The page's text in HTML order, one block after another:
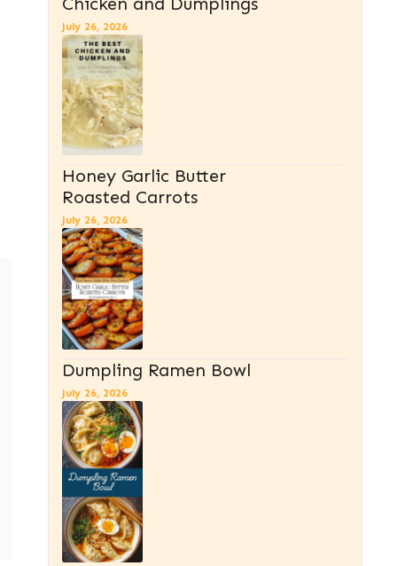
July 26, 2026
Honey Garlic Butter
Roasted Carrots
July 26, 2026
Dumpling Ramen Bowl
July 26, 2026